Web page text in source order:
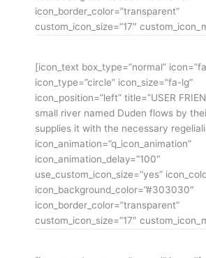
icon_border_color=”transparent”
custom_icon_size=”17″
[icon_text box_type=”normal”
icon_type=”circle” icon_size=”fa-lg”
icon_position=”left” title=”USER
small river named Duden flows by
supplies it with the necessary
icon_animation=”q_icon_animation”
icon_animation_delay=”100″
use_custom_icon_size=”yes”
icon_background_color=”#303030″
icon_border_color=”transparent”
custom_icon_size=”17″